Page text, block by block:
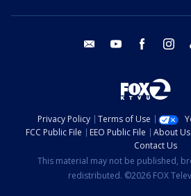
email youtube facebook
Privacy Policy Terms of Use
FCC Public File
EEO Public File About Us
Contact Us
This material may not be published,
redistributed. ©2026 FOX